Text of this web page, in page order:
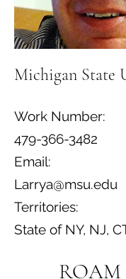
Michigan State
Work Number:
479-366-3482
Email:
Larrya@msu.edu
Territories:
State of NY, NJ,
ROAM